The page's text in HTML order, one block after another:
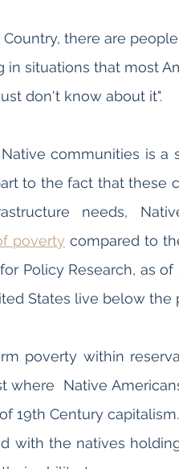
there are
situations that most
don't know about it".
communities is a
to the fact that these
needs,
poverty compared to
Policy Research, as of
poverty within
where  Native
19th Century
with the natives